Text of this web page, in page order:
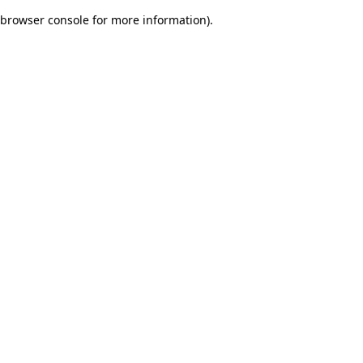
browser console for more information).